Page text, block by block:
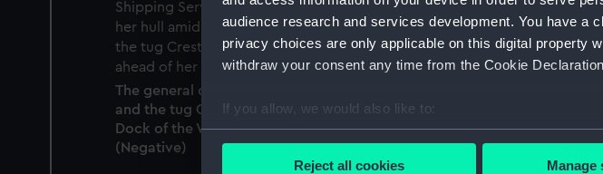
audience research and services development. You have a
privacy choices are only applicable on this digital property
withdraw your consent any time from the Cookie
If you allow, we would also like to:
Collect information about your geographical
Reject all cookies Manage
The general cargo ship Persian Roxana (1953)
and the tug Crested Cock (1935) in the South
Dock of the West India Docks, London.
(Negative)